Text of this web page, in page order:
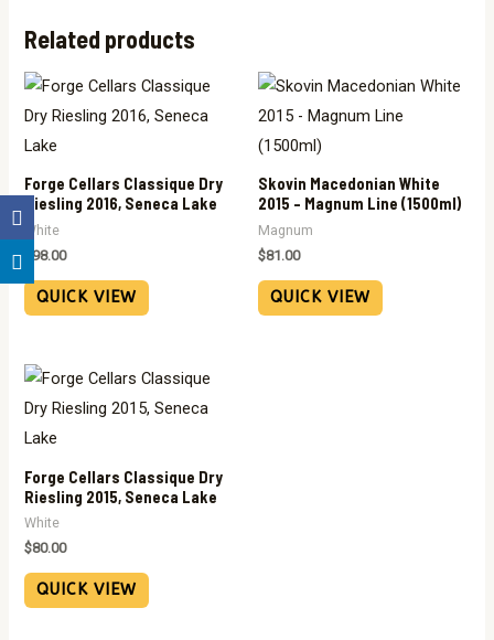
Related products
Forge Cellars Classique Dry
Riesling 2016, Seneca Lake
White
98.00
QUICK VIEW
Skovin Macedonian White
2015 – Magnum Line (1500ml)
Magnum
$81.00
QUICK VIEW
Forge Cellars Classique Dry
Riesling 2015, Seneca Lake
White
$80.00
QUICK VIEW